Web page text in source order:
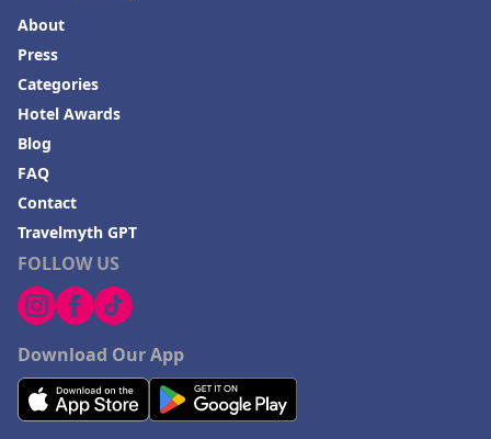
FOLLOW US
Download Our App
About
Press
Categories
Hotel Awards
Blog
FAQ
Contact
Travelmyth GPT